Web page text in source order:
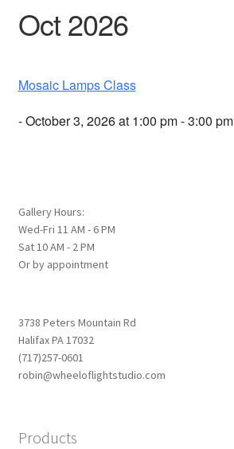
Oct 2026
Mosaic Lamps Class
- October 3, 2026 at 1:00 pm - 3:00 pm
Gallery Hours:
Wed-Fri 11 AM - 6 PM
Sat 10 AM - 2 PM
Or by appointment
3738 Peters Mountain Rd
Halifax PA 17032
(717)257-0601
robin@wheeloflightstudio.com
Products